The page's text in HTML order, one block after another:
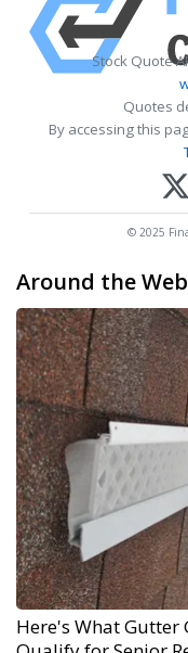
Stock Quote
Quotes
By accessing this
© 2025
Around the Web
Here's What Gutter